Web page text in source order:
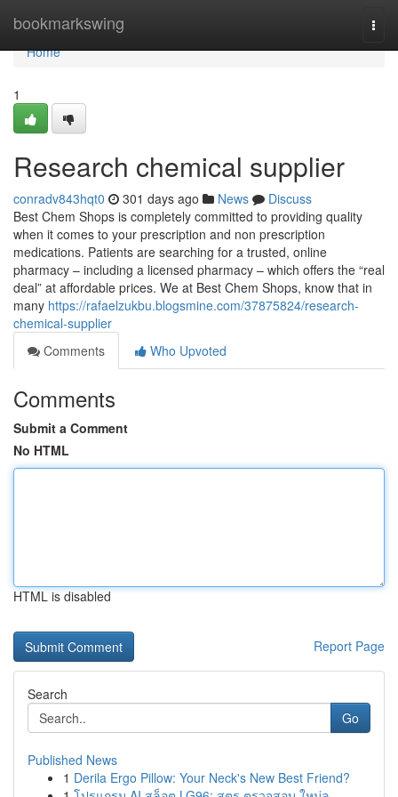
bookmarkswing
Home
Home
1
Research chemical supplier
conradv843hqt0 301 days ago News
Discuss
Best Chem Shops is completely committed to providing quality
when it comes to your prescription and non prescription
medications. Patients are searching for a trusted, online
pharmacy – including a licensed pharmacy – which offers the “real
deal” at affordable prices. We at Best Chem Shops, know that in
many https://rafaelzukbu.blogsmine.com/37875824/research-
chemical-supplier
Comments
Who Upvoted
Comments
Submit a Comment
No HTML
HTML is disabled
Report Page
Search
Go
Published News
1 Derila Ergo Pillow: Your Neck's New Best Friend?